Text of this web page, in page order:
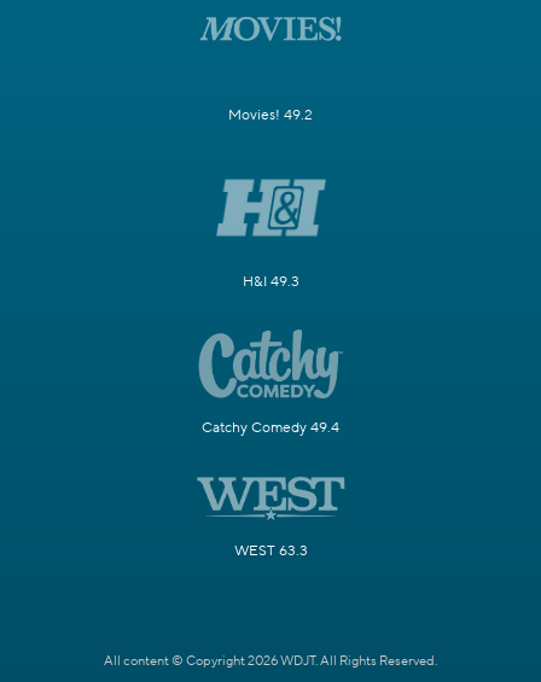
Movies! 49.2
H&I 49.3
Catchy Comedy 49.4
WEST 63.3
All content © Copyright 2026 WDJT. All Rights Reserved.